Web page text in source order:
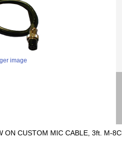
image
ON CUSTOM MIC CABLE, 3ft. M-